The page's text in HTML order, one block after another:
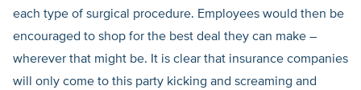
each type of surgical procedure. Employees would then be
encouraged to shop for the best deal they can make –
wherever that might be. It is clear that insurance companies
will only come to this party kicking and screaming and